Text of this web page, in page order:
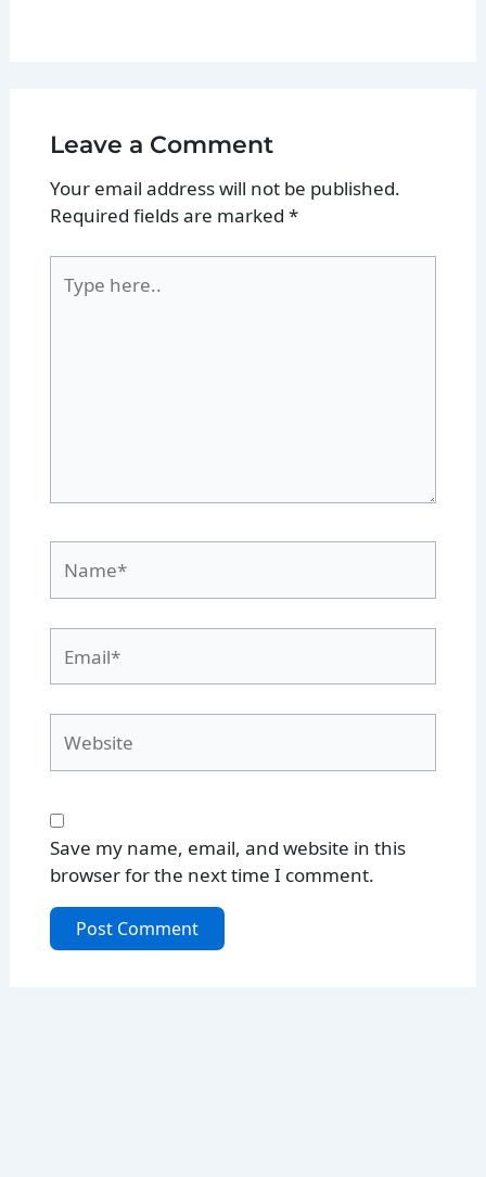
Leave a Comment
Your email address will not be published.
Required fields are marked *
here..
Save my name, email, and website in this
browser for the next time I comment.